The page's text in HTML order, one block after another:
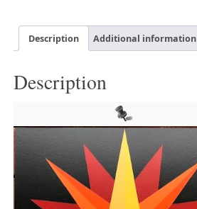
Description Additional information
Description